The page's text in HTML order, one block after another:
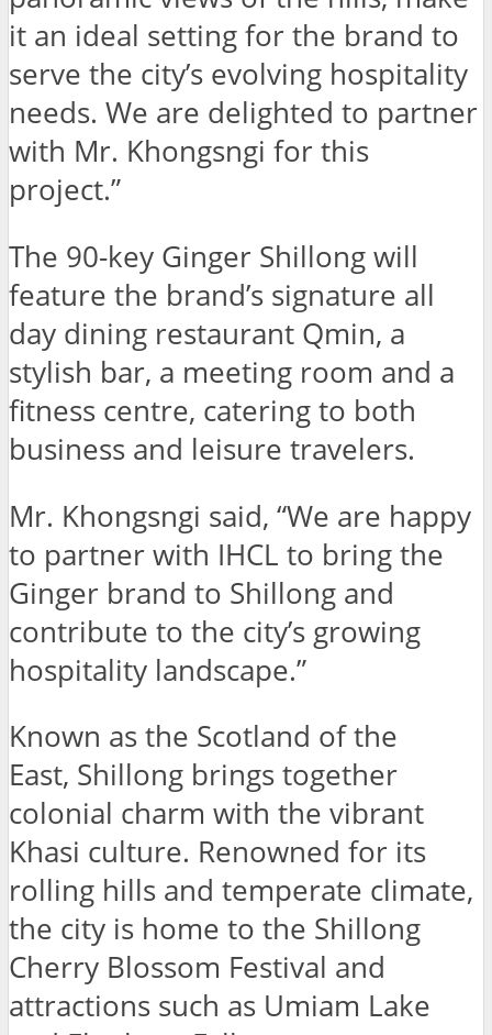
it an ideal setting for the brand to
serve the city’s evolving hospitality
needs. We are delighted to partner
with Mr. Khongsngi for this
project.”
The 90-key Ginger Shillong will
feature the brand’s signature all
day dining restaurant Qmin, a
stylish bar, a meeting room and a
fitness centre, catering to both
business and leisure travelers.
Mr. Khongsngi said, “We are happy
to partner with IHCL to bring the
Ginger brand to Shillong and
contribute to the city’s growing
hospitality landscape.”
Known as the Scotland of the
East, Shillong brings together
colonial charm with the vibrant
Khasi culture. Renowned for its
rolling hills and temperate climate,
the city is home to the Shillong
Cherry Blossom Festival and
attractions such as Umiam Lake